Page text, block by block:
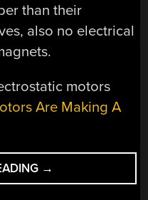
than their
also no electrical
motors
Are Making A
“LET’S
BRIEF
→